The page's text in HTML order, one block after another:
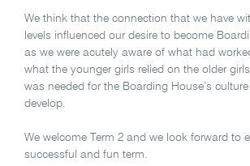
We think that the connection that we have
levels influenced our desire to become
as we were acutely aware of what had
what the younger girls relied on the older
was needed for the Boarding House’s
develop.
We welcome Term 2 and we look forward to
successful and fun term.